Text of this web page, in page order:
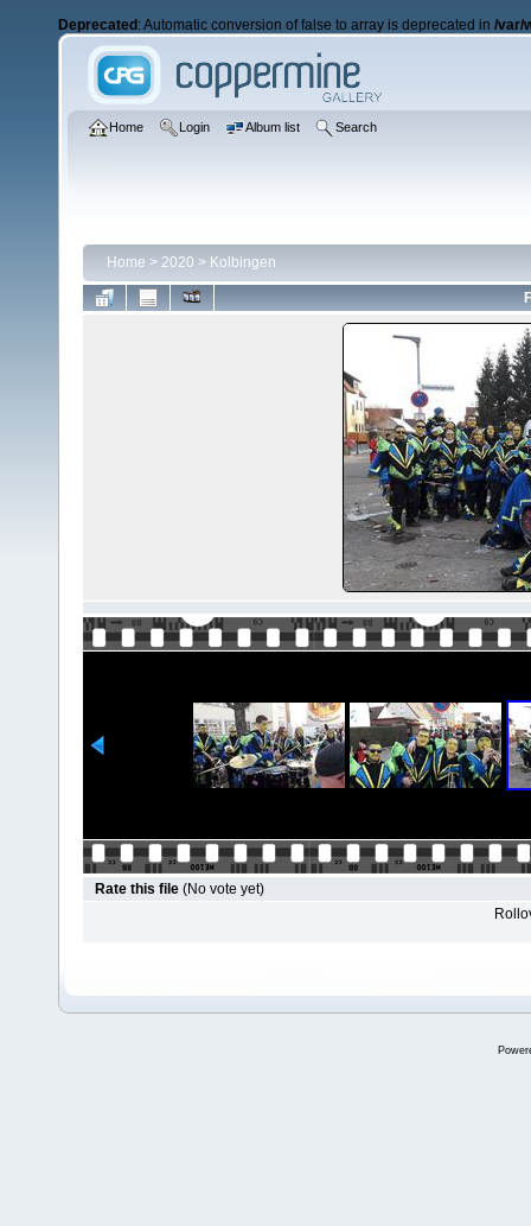
Deprecated : Automatic conversion of false to array is deprecated in /var/
Home Login Album list Search
Home > 2020 > Kolbingen
Rate this file (No vote yet)